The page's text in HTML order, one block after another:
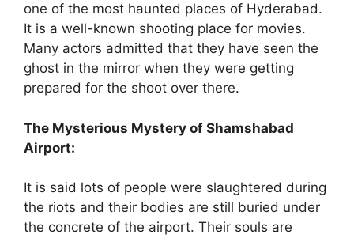
one of the most haunted places of Hyderabad.
It is a well-known shooting place for movies.
Many actors admitted that they have seen the
ghost in the mirror when they were getting
prepared for the shoot over there.
The Mysterious Mystery of Shamshabad
Airport:
It is said lots of people were slaughtered during
the riots and their bodies are still buried under
the concrete of the airport. Their souls are